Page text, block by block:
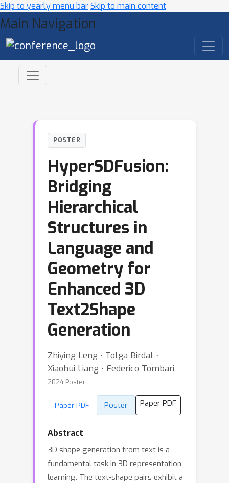
Skip to yearly menu barSkip to main content
Main Navigation
POSTER
HyperSDFusion:
Bridging
Hierarchical
Structures in
Language and
Geometry for
Enhanced 3D
Text2Shape
Generation
Zhiying Leng ⋅ Tolga Birdal ⋅
Xiaohui Liang ⋅ Federico Tombari
2024 Poster
Paper PDF Poster Paper PDF
Abstract
3D shape generation from text is a
fundamental task in 3D representation
learning. The text-shape pairs exhibit a